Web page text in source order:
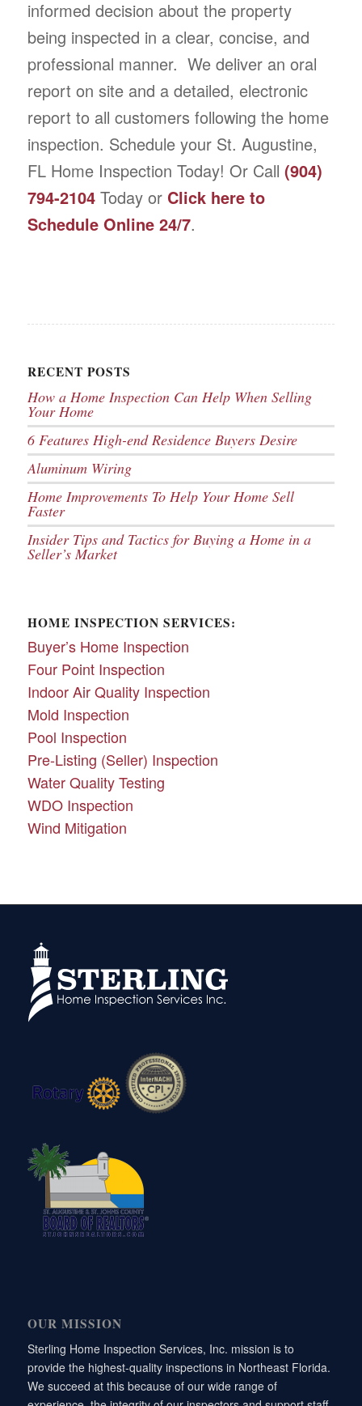
informed decision about the property
being inspected in a clear, concise, and
professional manner. We deliver an oral
report on site and a detailed, electronic
report to all customers following the home
inspection. Schedule your St. Augustine,
FL Home Inspection Today! Or Call (904)
794-2104Today or Click here to
Schedule Online 24/7.
RECENT POSTS
How a Home Inspection Can Help When Selling
Your Home
6 Features High-end Residence Buyers Desire
Aluminum Wiring
Home Improvements To Help Your Home Sell
Faster
Insider Tips and Tactics for Buying a Home in a
Seller’s Market
HOME INSPECTION SERVICES:
Buyer’s Home Inspection
Four Point Inspection
Indoor Air Quality Inspection
Mold Inspection
Pool Inspection
Pre-Listing (Seller) Inspection
Water Quality Testing
WDO Inspection
Wind Mitigation
OUR MISSION
Sterling Home Inspection Services, Inc. mission is to
provide the highest-quality inspections in Northeast Florida.
We succeed at this because of our wide range of